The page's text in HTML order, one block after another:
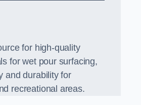
for high-quality
for wet pour surfacing,
and durability for
recreational areas.